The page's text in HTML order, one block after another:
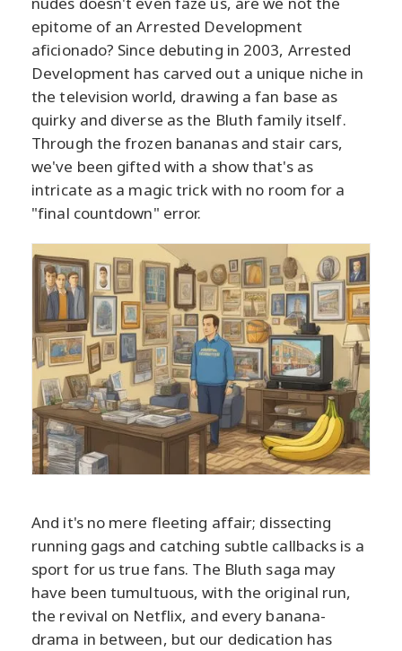
epitome of an Arrested Development
aficionado? Since debuting in 2003, Arrested
Development has carved out a unique niche in
the television world, drawing a fan base as
quirky and diverse as the Bluth family itself.
Through the frozen bananas and stair cars,
we've been gifted with a show that's as
intricate as a magic trick with no room for a
"final countdown" error.
And it's no mere fleeting affair; dissecting
running gags and catching subtle callbacks is a
sport for us true fans. The Bluth saga may
have been tumultuous, with the original run,
the revival on Netflix, and every banana-
drama in between, but our dedication has